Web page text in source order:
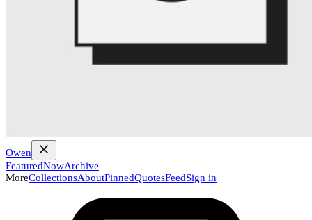
Owen
FeaturedNowArchive
MoreCollectionsAboutPinnedQuotesFeedSign in